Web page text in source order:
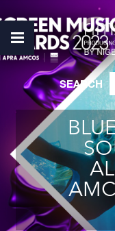
SEARCH